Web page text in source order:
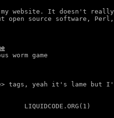
website. It doesn't
worm game